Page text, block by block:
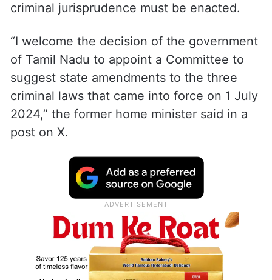
criminal jurisprudence must be enacted.
“I welcome the decision of the government
of Tamil Nadu to appoint a Committee to
suggest state amendments to the three
criminal laws that came into force on 1 July
2024,” the former home minister said in a
post on X.